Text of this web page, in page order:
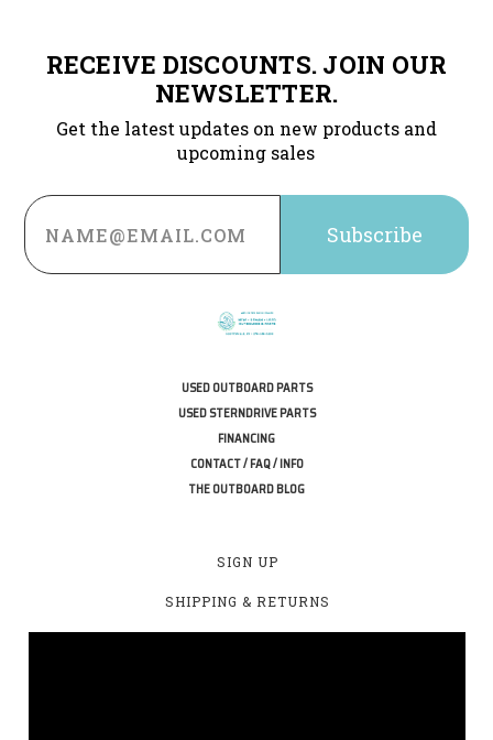
RECEIVE DISCOUNTS. JOIN OUR
NEWSLETTER.
Get the latest updates on new products and
upcoming sales
Email
Address
USED OUTBOARD PARTS
USED STERNDRIVE PARTS
FINANCING
CONTACT / FAQ / INFO
THE OUTBOARD BLOG
SIGN UP
SHIPPING & RETURNS